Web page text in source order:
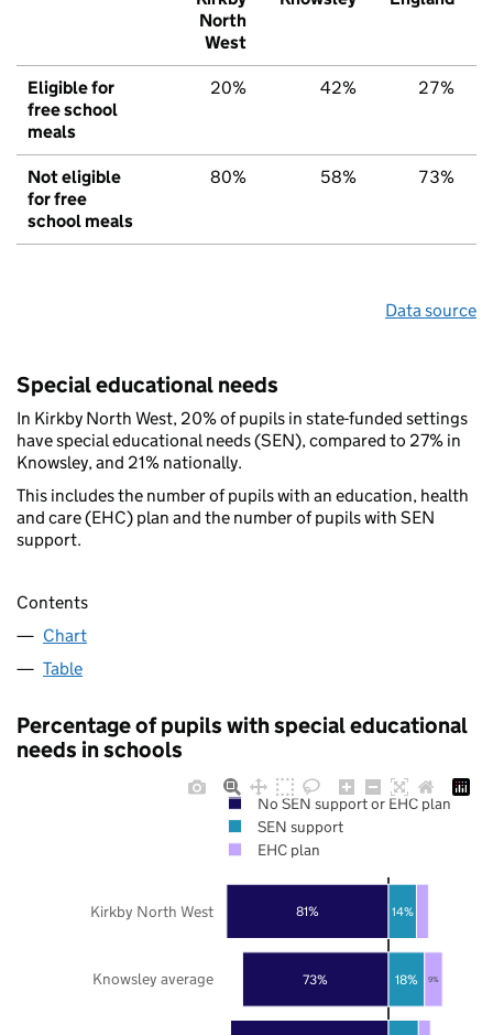
North
West
Eligible for
free school
meals
20% 42% 27%
Not eligible
for free
school meals
80% 58% 73%
Data source
Special educational needs
In Kirkby North West, 20% of pupils in state-funded settings
have special educational needs (SEN), compared to 27% in
Knowsley, and 21% nationally.
This includes the number of pupils with an education, health
and care (EHC) plan and the number of pupils with SEN
support.
Contents
Chart
Table
Percentage of pupils with special educational
needs in schools
73%
81%
18%
14%
9%
Knowsley average
Kirkby North West
No SEN support or EHC plan
SEN support
EHC plan